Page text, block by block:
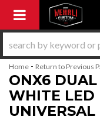
Toggle
Home - Return to Previous
ONX6
WHITE LED